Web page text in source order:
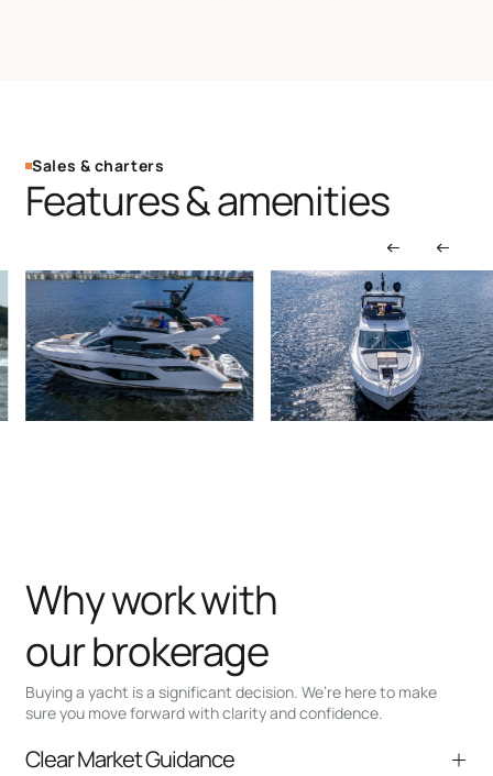
Sales & charters
Features & amenities
Buying a yacht is a significant decision. We’re here to make
sure you move forward with clarity and confidence.
Why work with
our brokerage
Clear Market Guidance